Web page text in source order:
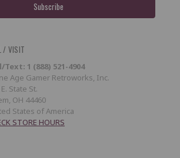
/ VISIT
Text: 1 (888) 521-4904
Age Gamer Retroworks, Inc.
State St.
OH 44460
States of America
STORE HOURS